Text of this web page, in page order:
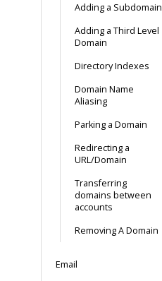
Adding a Subdomain
Adding a Third Level
Domain
Directory Indexes
Domain Name
Aliasing
Parking a Domain
Redirecting a
URL/Domain
Transferring
domains between
accounts
Removing A Domain
Email